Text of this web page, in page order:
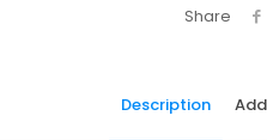
Share
Description